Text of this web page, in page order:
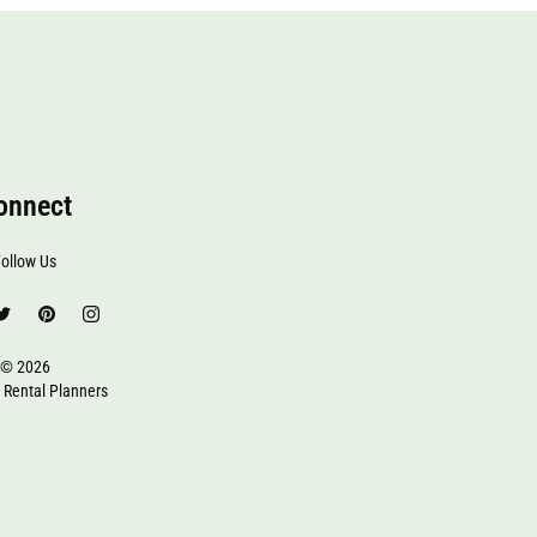
Us
© 2026
Planners